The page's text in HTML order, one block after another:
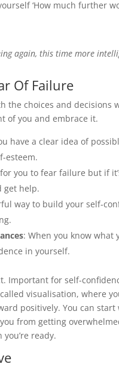
‘How much further
again, this time more
Of Failure
the choices and decisions
of you and embrace it.
have a clear idea of
esteem.
for you to fear failure but if
get help.
way to build your self-
: When you know what
in yourself.
Important for self-
visualisation, where
positively. You can
from getting
ready.